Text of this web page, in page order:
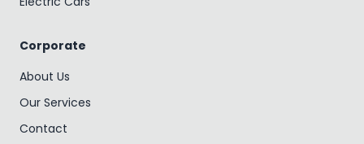
Corporate
About Us
Our Services
Contact